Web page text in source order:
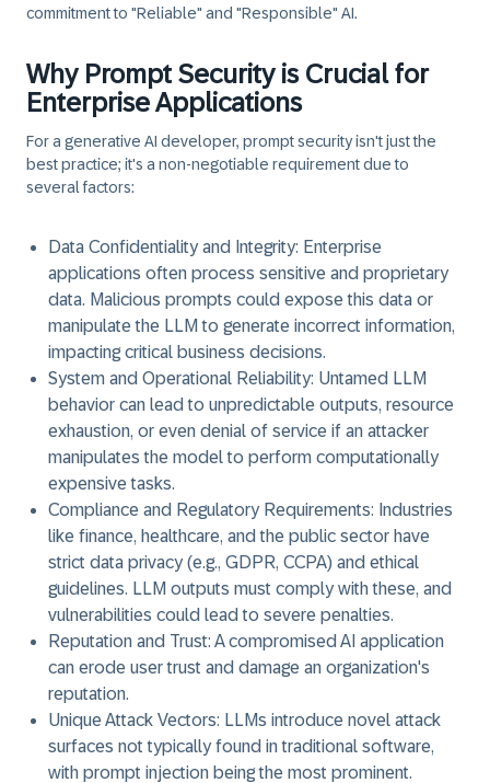
commitment to "Reliable" and "Responsible" AI.
Why Prompt Security is Crucial for
Enterprise Applications
For a generative AI developer, prompt security isn't just the
best practice; it's a non-negotiable requirement due to
several factors:
Data Confidentiality and Integrity: Enterprise
applications often process sensitive and proprietary
data. Malicious prompts could expose this data or
manipulate the LLM to generate incorrect information,
impacting critical business decisions.
System and Operational Reliability: Untamed LLM
behavior can lead to unpredictable outputs, resource
exhaustion, or even denial of service if an attacker
manipulates the model to perform computationally
expensive tasks.
Compliance and Regulatory Requirements: Industries
like finance, healthcare, and the public sector have
strict data privacy (e.g., GDPR, CCPA) and ethical
guidelines. LLM outputs must comply with these, and
vulnerabilities could lead to severe penalties.
Reputation and Trust: A compromised AI application
can erode user trust and damage an organization's
reputation.
Unique Attack Vectors: LLMs introduce novel attack
surfaces not typically found in traditional software,
with prompt injection being the most prominent.